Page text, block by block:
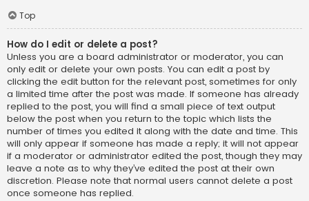
Top
How do I edit or delete a post?
Unless you are a board administrator or moderator, you can
only edit or delete your own posts. You can edit a post by
clicking the edit button for the relevant post, sometimes for only
a limited time after the post was made. If someone has already
replied to the post, you will find a small piece of text output
below the post when you return to the topic which lists the
number of times you edited it along with the date and time. This
will only appear if someone has made a reply; it will not appear
if a moderator or administrator edited the post, though they may
leave a note as to why they’ve edited the post at their own
discretion. Please note that normal users cannot delete a post
once someone has replied.